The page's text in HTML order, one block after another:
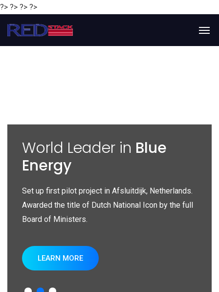
?> ?> ?> ?>
World Leader in Blue
Energy
Set up first pilot project in Afsluitdijk, Netherlands.
Awarded the title of Dutch National Icon by the full
Board of Ministers.
LEARN MORE